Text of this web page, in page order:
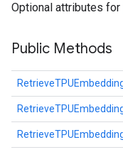
Optional attributes for
Public Methods